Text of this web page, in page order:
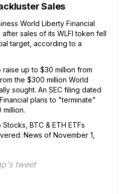
Sales
World Liberty Financial
sales of its WLFI token fell
target, according to a
up to $30 million from
the $300 million World
sought. An SEC filing dated
plans to "terminate"
million.
tweet